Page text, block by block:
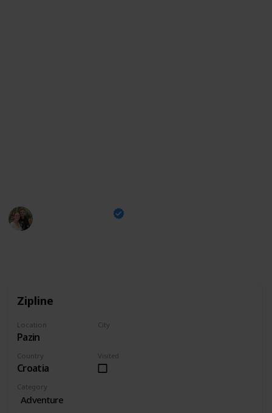
Zipline
Location
Pazin
City
Country
Croatia
Visited
Category
Adventure